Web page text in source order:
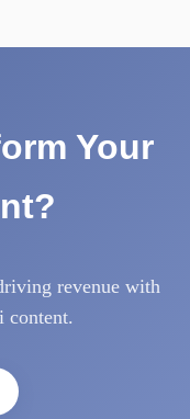
Your
revenue with